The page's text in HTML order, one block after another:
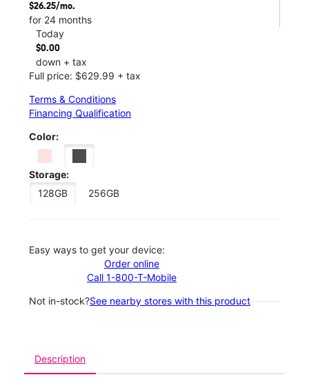
$26.25/mo.
for 24 months
Today
$0.00
down + tax
Full price: $629.99 + tax
Terms & Conditions
Financing Qualification
Color:
Storage:
128GB
256GB
Easy ways to get your device:
Order online
Call 1-800-T-Mobile
Not in-stock?See nearby stores with this product
Description